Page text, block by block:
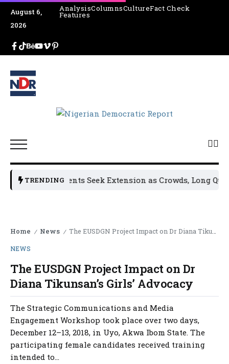
August 6,
2026
AnalysisColumnsCultureFact Check
Features
TRENDING
Osun Residents Seek Extension as Crowds, Long
Home / News / The EUSDGN Project Impact on Dr Diana Tikunsan’s Girls’ Advocacy
NEWS
The EUSDGN Project Impact on Dr
Diana Tikunsan’s Girls’ Advocacy
The Strategic Communications and Media
Engagement Workshop took place over two days,
December 12–13, 2018, in Uyo, Akwa Ibom State. The
participating female candidates received training
intended to...